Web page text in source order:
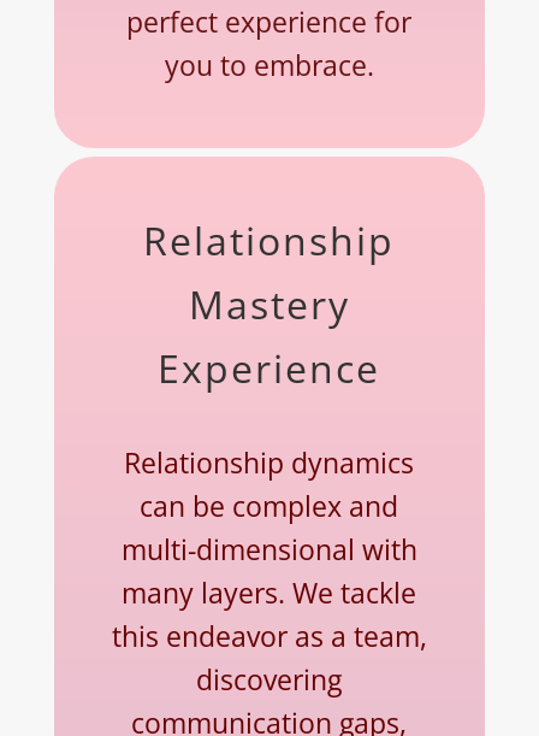
perfect experience for
you to embrace.
Relationship
Mastery
Experience
Relationship dynamics
can be complex and
multi-dimensional with
many layers. We tackle
this endeavor as a team,
discovering
communication gaps,